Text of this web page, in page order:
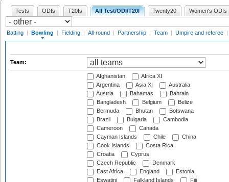
Tests ODIs T20Is All Test/ODI/T20I Twenty20 Women's ODIs
Batting | Bowling | Fielding | All-round | Partnership | Team | Umpire and referee |
Team:
Afghanistan
Africa XI
Argentina
Asia XI
Australia
Austria
Bahamas
Bahrain
Bangladesh
Belgium
Belize
Bermuda
Bhutan
Botswana
Brazil
Bulgaria
Cambodia
Cameroon
Canada
Cayman Islands
Chile
China
Cook Islands
Costa Rica
Croatia
Cyprus
Czech Republic
Denmark
East Africa
England
Estonia
Eswatini
Falkland Islands
Fiji